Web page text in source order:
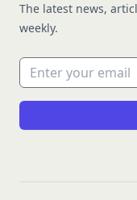
The latest news,
weekly.
Email address